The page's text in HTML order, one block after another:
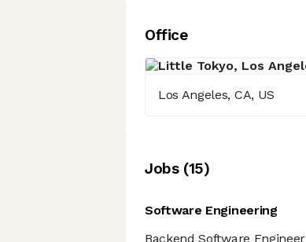
Office
Los Angeles, CA, US
Jobs(15)
Software Engineering
Backend Software Engineer